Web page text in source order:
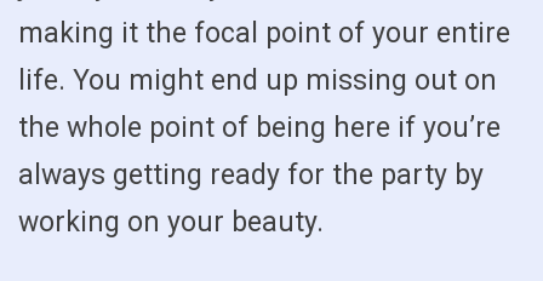
making it the focal point of your entire
life. You might end up missing out on
the whole point of being here if you’re
always getting ready for the party by
working on your beauty.